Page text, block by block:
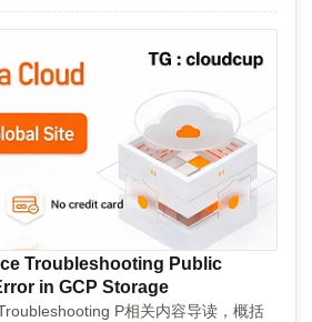
Troubleshooting Public
in GCP Storage
P相关内容导读，概括